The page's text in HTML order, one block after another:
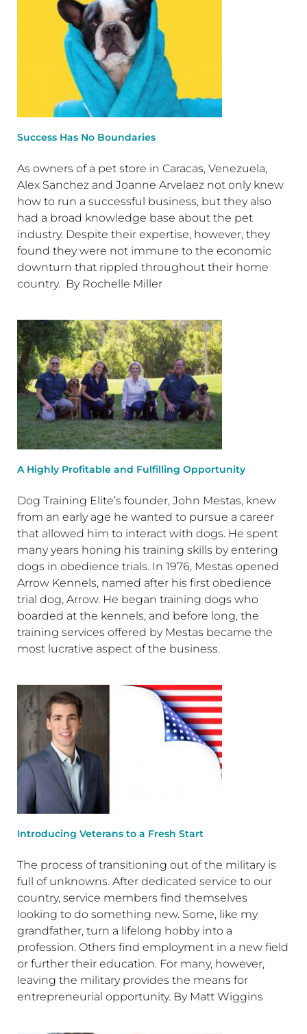
Success Has No Boundaries
As owners of a pet store in Caracas, Venezuela,
Alex Sanchez and Joanne Arvelaez not only knew
how to run a successful business, but they also
had a broad knowledge base about the pet
industry. Despite their expertise, however, they
found they were not immune to the economic
downturn that rippled throughout their home
country. By Rochelle Miller
A Highly Profitable and Fulfilling Opportunity
Dog Training Elite’s founder, John Mestas, knew
from an early age he wanted to pursue a career
that allowed him to interact with dogs. He spent
many years honing his training skills by entering
dogs in obedience trials. In 1976, Mestas opened
Arrow Kennels, named after his first obedience
trial dog, Arrow. He began training dogs who
boarded at the kennels, and before long, the
training services offered by Mestas became the
most lucrative aspect of the business.
Introducing Veterans to a Fresh Start
The process of transitioning out of the military is
full of unknowns. After dedicated service to our
country, service members find themselves
looking to do something new. Some, like my
grandfather, turn a lifelong hobby into a
profession. Others find employment in a new field
or further their education. For many, however,
leaving the military provides the means for
entrepreneurial opportunity. By Matt Wiggins